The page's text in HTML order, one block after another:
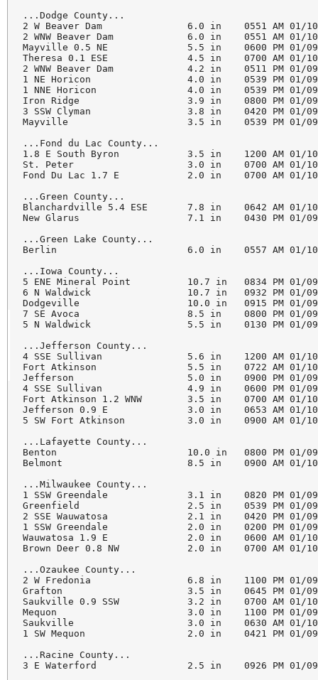
...Dodge County...
2 W Beaver Dam               6.0 in    0551 AM 01/10
2 WNW Beaver Dam             6.0 in    0551 AM 01/10
Mayville 0.5 NE              5.5 in    0600 PM 01/09
Theresa 0.1 ESE              4.5 in    0700 AM 01/10
2 WNW Beaver Dam             4.2 in    0511 PM 01/09
1 NE Horicon                 4.0 in    0539 PM 01/09
1 NNE Horicon                4.0 in    0539 PM 01/09
Iron Ridge                   3.9 in    0800 PM 01/09
3 SSW Clyman                 3.8 in    0420 PM 01/09
Mayville                     3.5 in    0539 PM 01/09
...Fond du Lac County...
1.8 E South Byron            3.5 in    1200 AM 01/10
St. Peter                    3.0 in    0700 AM 01/10
Fond Du Lac 1.7 E            2.0 in    0700 AM 01/10
...Green County...
Blanchardville 5.4 ESE       7.8 in    0642 AM 01/10
New Glarus                   7.1 in    0430 PM 01/09
...Green Lake County...
Berlin                       6.0 in    0557 AM 01/10
...Iowa County...
5 ENE Mineral Point          10.7 in   0834 PM 01/09
6 N Waldwick                 10.7 in   0932 PM 01/09
Dodgeville                   10.0 in   0915 PM 01/09
7 SE Avoca                   8.5 in    0800 PM 01/09
5 N Waldwick                 5.5 in    0130 PM 01/09
...Jefferson County...
4 SSE Sullivan               5.6 in    1200 AM 01/10
Fort Atkinson                5.5 in    0722 AM 01/10
Jefferson                    5.0 in    0900 PM 01/09
4 SSE Sullivan               4.9 in    0600 PM 01/09
Fort Atkinson 1.2 WNW        3.5 in    0700 AM 01/10
Jefferson 0.9 E              3.0 in    0653 AM 01/10
5 SW Fort Atkinson           3.0 in    0900 AM 01/10
...Lafayette County...
Benton                       10.0 in   0800 PM 01/09
Belmont                      8.5 in    0900 AM 01/10
...Milwaukee County...
1 SSW Greendale              3.1 in    0820 PM 01/09
Greenfield                   2.5 in    0539 PM 01/09
2 SSE Wauwatosa              2.1 in    0420 PM 01/09
1 SSW Greendale              2.0 in    0200 PM 01/09
Wauwatosa 1.9 E              2.0 in    0600 AM 01/10
Brown Deer 0.8 NW            2.0 in    0700 AM 01/10
...Ozaukee County...
2 W Fredonia                 6.8 in    1100 PM 01/09
Grafton                      3.5 in    0645 PM 01/09
Saukville 0.9 SSW            3.2 in    0700 AM 01/10
Mequon                       3.0 in    1100 PM 01/09
Saukville                    3.0 in    0630 AM 01/10
1 SW Mequon                  2.0 in    0421 PM 01/09
...Racine County...
3 E Waterford                2.5 in    0926 PM 01/09